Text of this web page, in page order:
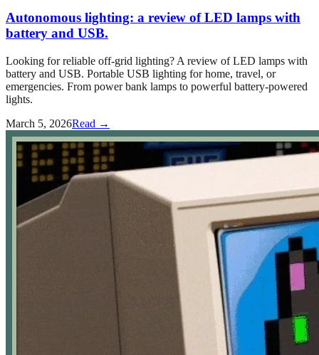
Autonomous lighting: a review of LED lamps with
battery and USB.
Looking for reliable off-grid lighting? A review of LED lamps with
battery and USB. Portable USB lighting for home, travel, or
emergencies. From power bank lamps to powerful battery-powered
lights.
March 5, 2026Read →